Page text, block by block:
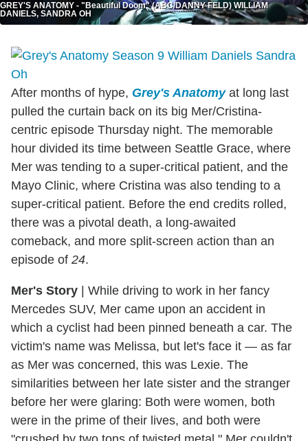
GREY'S ANATOMY - "Beautiful Doom" (ABC/DANNY FELD) WILLIAM
DANIELS, SANDRA OH
After months of hype, Grey's Anatomyat long last
pulled the curtain back on its big Mer/Cristina-
centric episode Thursday night. The memorable
hour divided its time between Seattle Grace, where
Mer was tending to a super-critical patient, and the
Mayo Clinic, where Cristina was also tending to a
super-critical patient. Before the end credits rolled,
there was a pivotal death, a long-awaited
comeback, and more split-screen action than an
episode of 24.
Mer's Story
While driving to work in her fancy
Mercedes SUV, Mer came upon an accident in
which a cyclist had been pinned beneath a car. The
victim's name was Melissa, but let's face it — as far
as Mer was concerned, this was Lexie. The
similarities between her late sister and the stranger
before her were glaring: Both were women, both
were in the prime of their lives, and both were